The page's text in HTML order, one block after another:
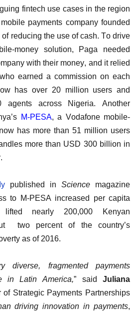
fintech use cases in the region
payments company founded
reducing the use of cash. To drive
money solution, Paga needed
with their money, and it relied
earned a commission on each
has over 20 million users and
agents across Nigeria. Another
M-PESA, a Vodafone mobile-
has more than 51 million users
more than USD 300 billion in
published in Science magazine
to M-PESA increased per capita
lifted nearly 200,000 Kenyan
two percent of the country’s
as of 2016.
fragmented payments
in Latin America,” saidJuliana
of Strategic Payments Partnerships
driving innovation in payments,